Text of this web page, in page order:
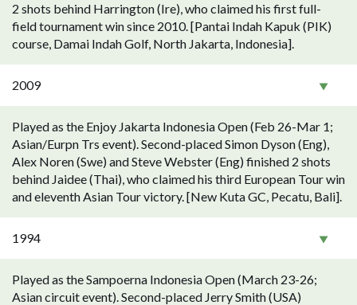
2 shots behind Harrington (Ire), who claimed his first full-
field tournament win since 2010. [Pantai Indah Kapuk (PIK)
course, Damai Indah Golf, North Jakarta, Indonesia].
2009
Played as the Enjoy Jakarta Indonesia Open (Feb 26-Mar 1;
Asian/Eurpn Trs event). Second-placed Simon Dyson (Eng),
Alex Noren (Swe) and Steve Webster (Eng) finished 2 shots
behind Jaidee (Thai), who claimed his third European Tour win
and eleventh Asian Tour victory. [New Kuta GC, Pecatu, Bali].
1994
Played as the Sampoerna Indonesia Open (March 23-26;
Asian circuit event). Second-placed Jerry Smith (USA)